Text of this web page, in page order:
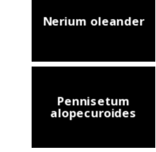
Nerium oleander
Pennisetum
alopecuroides